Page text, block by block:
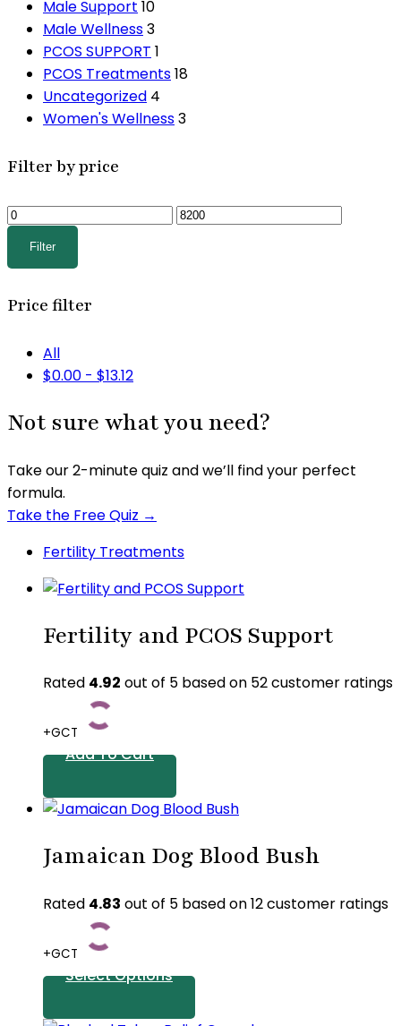
Male Support 10
Male Wellness3
PCOS SUPPORT 1
PCOS Treatments18
Uncategorized 4
Women's Wellness3
Filter by price
Min
price
Max
Filter
Price filter
All
$0.00 - $13.12
Not sure what you need?
Take our 2-minute quiz and we’ll find your perfect
formula.
Take the Free Quiz →
Fertility Treatments
Fertility and PCOS Support
Rated 4.92 out of 5 based on 52customer ratings
+GCT
Add To Cart
Jamaican Dog Blood Bush
Rated 4.83 out of 5 based on12customer ratings
+GCT
Select Options